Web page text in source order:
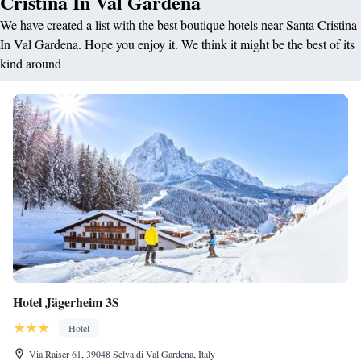
We have created a list with the best boutique hotels near Santa Cristina
In Val Gardena. Hope you enjoy it. We think it might be the best of its
kind around
Hotel Jägerheim 3S
Hotel
Via Raiser 61, 39048 Selva di Val Gardena, Italy